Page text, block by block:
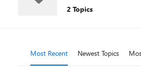
2 Topics
Most Recent Newest Topics